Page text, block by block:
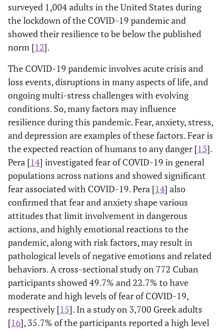
surveyed 1,004 adults in the United States during
the lockdown of the COVID-19 pandemic and
showed their resilience to be below the published
norm [12].
The COVID-19 pandemic involves acute crisis and
loss events, disruptions in many aspects of life, and
ongoing multi-stress challenges with evolving
conditions. So, many factors may influence
resilience during this pandemic. Fear, anxiety, stress,
and depression are examples of these factors. Fear is
the expected reaction of humans to any danger [13].
Pera [14] investigated fear of COVID-19 in general
populations across nations and showed significant
fear associated with COVID-19. Pera [14] also
confirmed that fear and anxiety shape various
attitudes that limit involvement in dangerous
actions, and highly emotional reactions to the
pandemic, along with risk factors, may result in
pathological levels of negative emotions and related
behaviors. A cross-sectional study on 772 Cuban
participants showed 49.7% and 22.7% to have
moderate and high levels of fear of COVID-19,
respectively [15]. In a study on 3,700 Greek adults
[16], 35.7% of the participants reported a high level